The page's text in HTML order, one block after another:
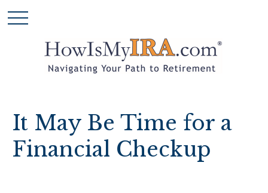
It May Be Time for a
Financial Checkup